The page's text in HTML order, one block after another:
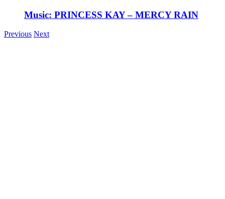
Music: PRINCESS KAY – MERCY RAIN
Previous Next